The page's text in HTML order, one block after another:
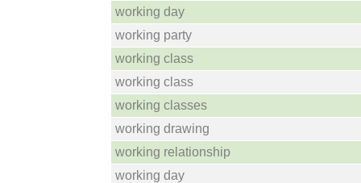
working day
working party
working class
working class
working classes
working drawing
working relationship
working day